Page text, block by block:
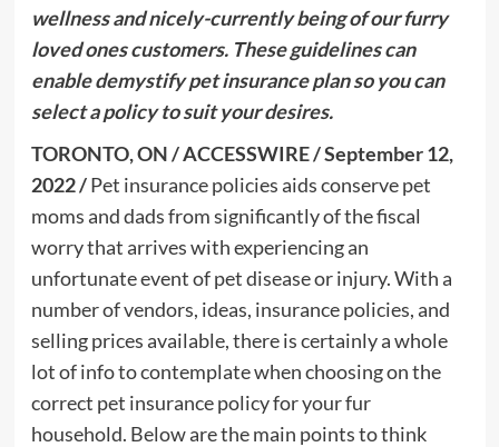
wellness and nicely-currently being of our furry
loved ones customers. These guidelines can
enable demystify pet insurance plan so you can
select a policy to suit your desires.
TORONTO, ON / ACCESSWIRE / September 12,
2022 /Pet insurance policies aids conserve pet
moms and dads from significantly of the fiscal
worry that arrives with experiencing an
unfortunate event of pet disease or injury. With a
number of vendors, ideas, insurance policies, and
selling prices available, there is certainly a whole
lot of info to contemplate when choosing on the
correct pet insurance policy for your fur
household. Below are the main points to think